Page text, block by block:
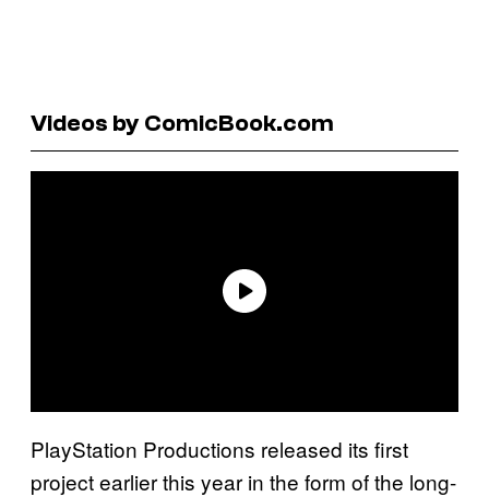
Videos by ComicBook.com
PlayStation Productions released its first
project earlier this year in the form of the long-